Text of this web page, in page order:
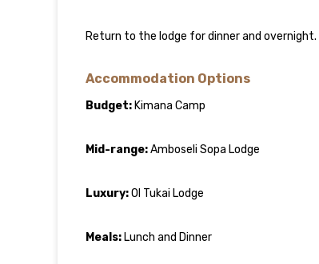
Return to the lodge for dinner and overnight.
Accommodation Options
Budget: Kimana Camp
Mid-range:Amboseli Sopa Lodge
Luxury:Ol Tukai Lodge
Meals: Lunch and Dinner